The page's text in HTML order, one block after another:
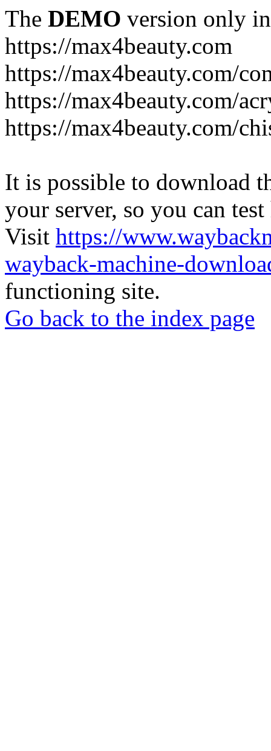
The DEMO version only
https://max4beauty.com
https://max4beauty.com/
https://max4beauty.com/
https://max4beauty.com/
It is possible to download
your server, so you can
Visit https://
wayback-machine-
functioning site.
Go back to the index page